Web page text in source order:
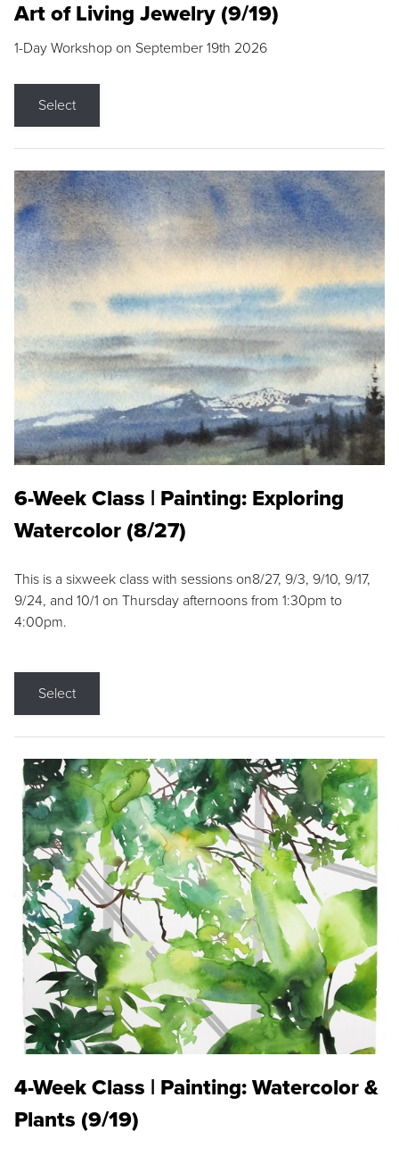
Art of Living Jewelry (9/19)
1-Day Workshop on September 19th 2026
Select
6-Week Class | Painting: Exploring
Watercolor (8/27)
This is a sixweek class with sessions on8/27, 9/3, 9/10, 9/17,
9/24, and 10/1 on Thursday afternoons from 1:30pm to
4:00pm.
Select
4-Week Class | Painting: Watercolor &
Plants (9/19)